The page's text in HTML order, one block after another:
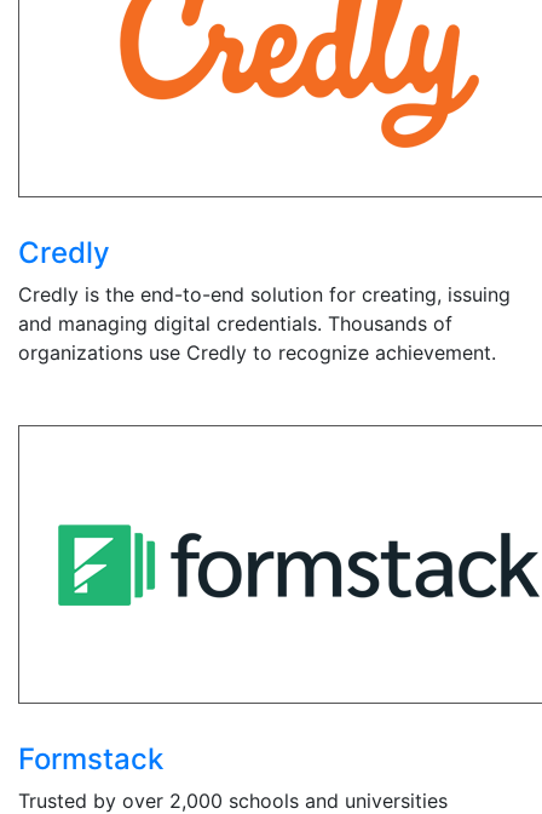
Credly
Credly is the end-to-end solution for creating, issuing
and managing digital credentials. Thousands of
organizations use Credly to recognize achievement.
Formstack
Trusted by over 2,000 schools and universities